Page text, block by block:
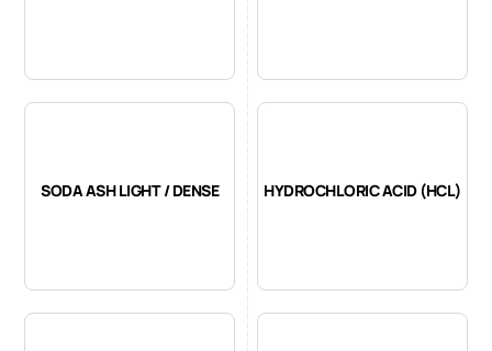
SODA ASH LIGHT / DENSE HYDROCHLORIC ACID (HCL)